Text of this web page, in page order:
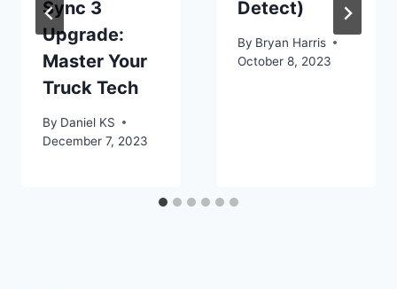
Sync 3
Upgrade:
Master Your
Truck Tech
By Daniel KS
December 7, 2023
Detect)
By Bryan Harris
October 8, 2023